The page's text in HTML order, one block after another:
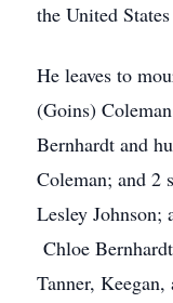
the United
He leaves to
(Goins)
Bernhardt and
Coleman; and 2
Lesley Johnson;
Chloe
Tanner,